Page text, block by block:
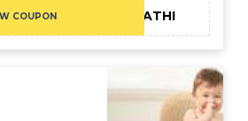
COUPON FATHI